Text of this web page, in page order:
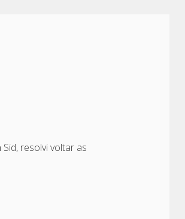
resolvi voltar as